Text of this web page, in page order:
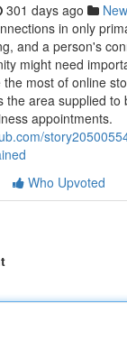
301 days ago
in only
and a person's
might need
most of online
the area supplied to
appointments.
Who Upvoted